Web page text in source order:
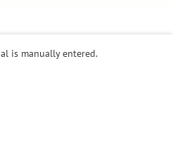
is manually entered.